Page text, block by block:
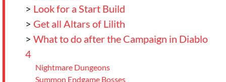
> Look for a Start Build
> Get all Altars of Lilith
> What to do after the Campaign in Diablo
4
Nightmare Dungeons
Summon Endgame Bosses